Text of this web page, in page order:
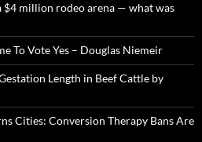
$4 million rodeo arena — what was
To Vote Yes – Douglas Niemeir
Length in Beef Cattle by
Cities: Conversion Therapy Bans Are